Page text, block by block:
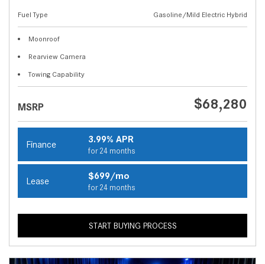
Fuel Type
Gasoline/Mild Electric Hybrid
Moonroof
Rearview Camera
Towing Capability
MSRP $68,280
Finance 3.99% APR
for 24 months
Lease $699/mo
for 24 months
START BUYING PROCESS